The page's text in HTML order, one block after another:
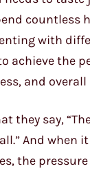
countless
with
achieve the
and
they say,
And when
the